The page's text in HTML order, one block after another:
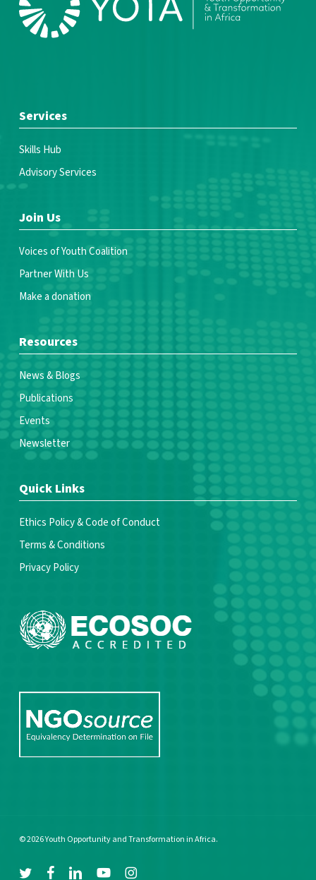
Services
Skills Hub
Advisory Services
Join Us
Voices of Youth Coalition
Partner With Us
Make a donation
Resources
News & Blogs
Publications
Events
Newsletter
Quick Links
Ethics Policy & Code of Conduct
Terms & Conditions
Privacy Policy
© 2026 Youth Opportunity and Transformation in Africa.
twitter facebooklinkedinyoutubeinstagram